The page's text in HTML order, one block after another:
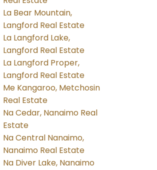
La Bear Mountain,
Langford Real Estate
La Langford Lake,
Langford Real Estate
La Langford Proper,
Langford Real Estate
Me Kangaroo, Metchosin
Real Estate
Na Cedar, Nanaimo Real
Estate
Na Central Nanaimo,
Nanaimo Real Estate
Na Diver Lake, Nanaimo